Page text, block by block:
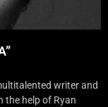
writer and
the help of Ryan